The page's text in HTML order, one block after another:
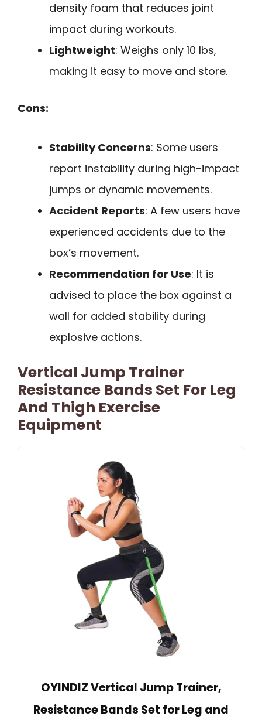
density foam that reduces joint
impact during workouts.
Lightweight: Weighs only 10 lbs,
making it easy to move and store.
Cons:
Stability Concerns: Some users
report instability during high-impact
jumps or dynamic movements.
Accident Reports: A few users have
experienced accidents due to the
box’s movement.
Recommendation for Use: It is
advised to place the box against a
wall for added stability during
explosive actions.
Vertical Jump Trainer
Resistance Bands Set For Leg
And Thigh Exercise
Equipment
OYINDIZ Vertical Jump Trainer,
Resistance Bands Set for Leg and